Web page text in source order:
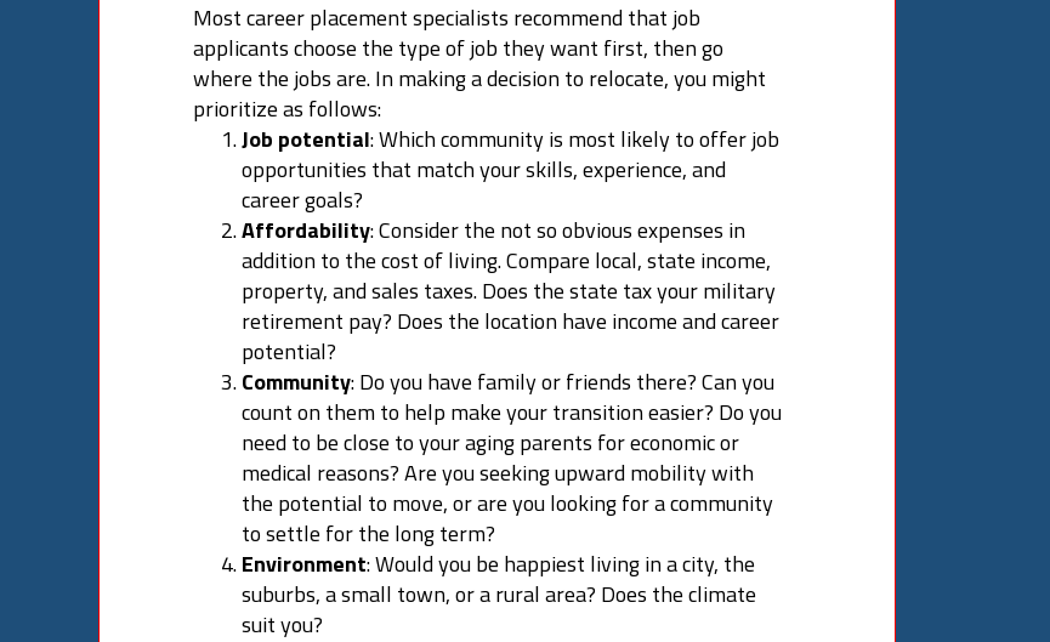
Most career placement specialists recommend that job
applicants choose the type of job they want first, then go
where the jobs are. In making a decision to relocate, you might
prioritize as follows:
Job potential: Which community is most likely to offer job
opportunities that match your skills, experience, and
career goals?
Affordability: Consider the not so obvious expenses in
addition to the cost of living. Compare local, state income,
property, and sales taxes. Does the state tax your military
retirement pay? Does the location have income and career
potential?
Community: Do you have family or friends there? Can you
count on them to help make your transition easier? Do you
need to be close to your aging parents for economic or
medical reasons? Are you seeking upward mobility with
the potential to move, or are you looking for a community
to settle for the long term?
Environment: Would you be happiest living in a city, the
suburbs, a small town, or a rural area? Does the climate
suit you?